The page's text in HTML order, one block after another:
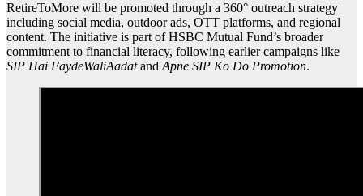
RetireToMore will be promoted through a 360° outreach strategy
including social media, outdoor ads, OTT platforms, and regional
content. The initiative is part of HSBC Mutual Fund’s broader
commitment to financial literacy, following earlier campaigns like
SIP Hai FaydeWaliAadatandApne SIP Ko Do Promotion.